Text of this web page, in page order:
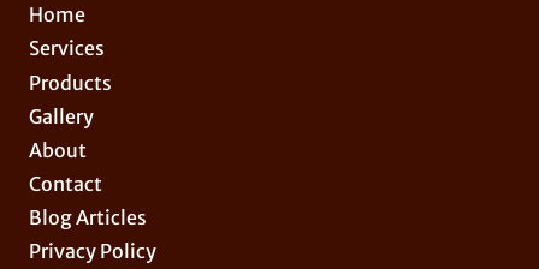
Home
Services
Products
Gallery
About
Contact
Blog Articles
Privacy Policy